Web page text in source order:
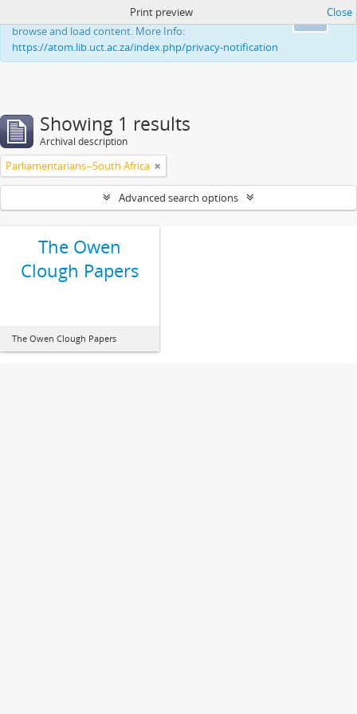
This website uses cookies to enhance your ability to
browse and load content. More Info:
https://atom.lib.uct.ac.za/index.php/privacy-notification
Print preview Close
Showing 1 results
Archival description
Parliamentarians--South Africa
Advanced search options
The Owen
Clough Papers
The Owen Clough Papers